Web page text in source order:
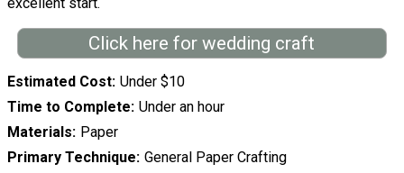
Click here for wedding craft
Estimated Cost Under $10
Time to Complete Under an hour
Materials
Paper
Primary Technique General Paper Crafting